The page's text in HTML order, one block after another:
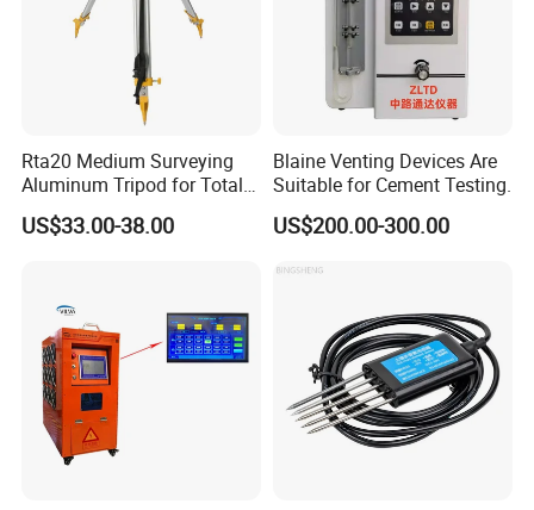
Rta20 Medium Surveying
Aluminum Tripod for Total
Station
US$33.00-38.00
Blaine Venting Devices Are
Suitable for Cement Testing.
US$200.00-300.00